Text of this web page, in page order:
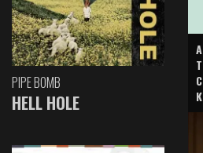
PIPE BOMB
HELL HOLE